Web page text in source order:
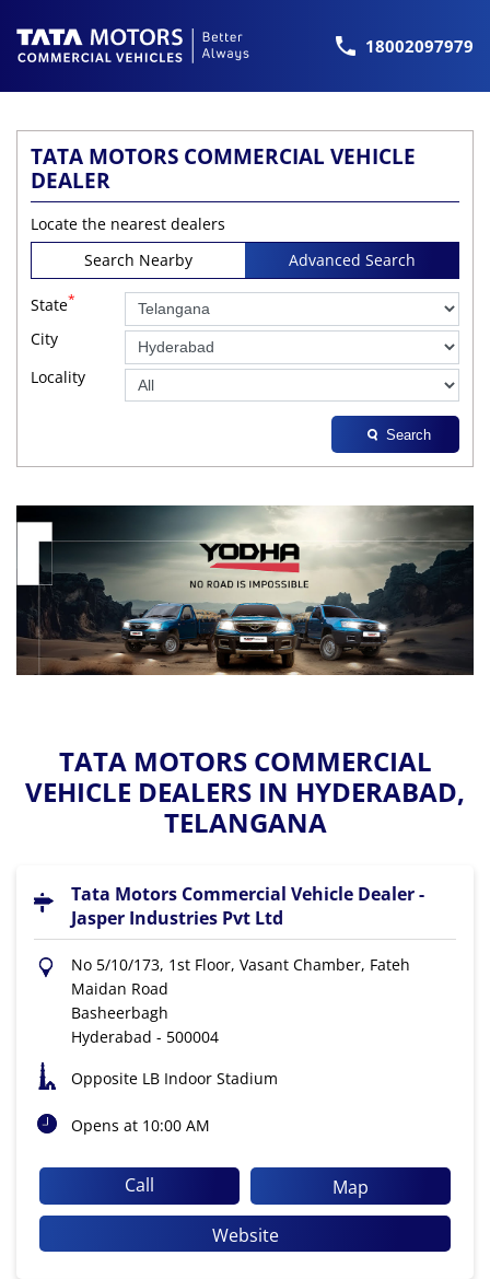
18002097979
TATA MOTORS COMMERCIAL VEHICLE
DEALER
Locate the nearest dealers
Search Nearby
Advanced Search
State*
City
Locality
Search
TATA MOTORS COMMERCIAL
VEHICLE DEALERS IN HYDERABAD,
TELANGANA
Tata Motors Commercial Vehicle Dealer -
Jasper Industries Pvt Ltd
No 5/10/173, 1st Floor, Vasant Chamber, Fateh
Maidan Road
Basheerbagh
Hyderabad - 500004
Opposite LB Indoor Stadium
Opens at 10:00 AM
Call
Map
Website